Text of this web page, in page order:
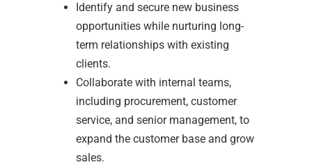
Identify and secure new business
opportunities while nurturing long-
term relationships with existing
clients.
Collaborate with internal teams,
including procurement, customer
service, and senior management, to
expand the customer base and grow
sales.